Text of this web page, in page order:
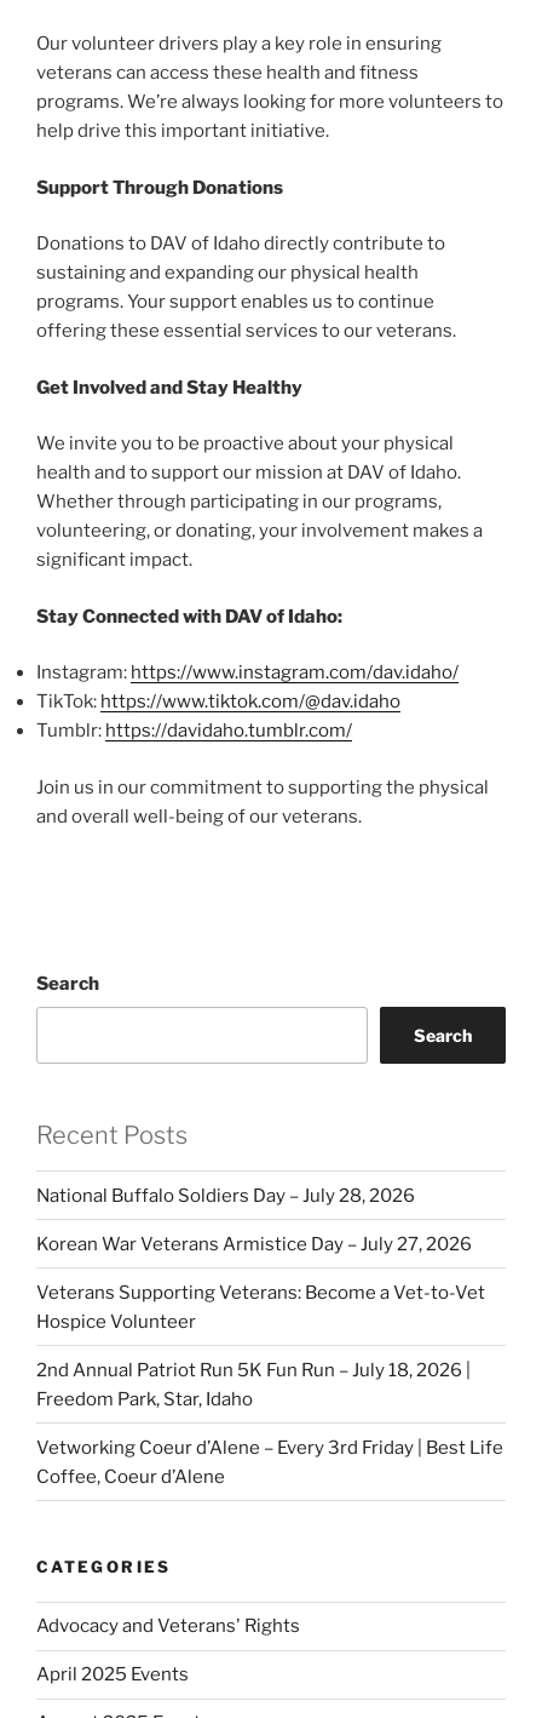
Our volunteer drivers play a key role in ensuring
veterans can access these health and fitness
programs. We’re always looking for more volunteers to
help drive this important initiative.
Support Through Donations
Donations to DAV of Idaho directly contribute to
sustaining and expanding our physical health
programs. Your support enables us to continue
offering these essential services to our veterans.
Get Involved and Stay Healthy
We invite you to be proactive about your physical
health and to support our mission at DAV of Idaho.
Whether through participating in our programs,
volunteering, or donating, your involvement makes a
significant impact.
Stay Connected with DAV of Idaho:
Instagram: https://www.instagram.com/dav.idaho/
TikTok: https://www.tiktok.com/@dav.idaho
Tumblr: https://davidaho.tumblr.com/
Join us in our commitment to supporting the physical
and overall well-being of our veterans.
Search
Search
Recent Posts
National Buffalo Soldiers Day – July 28, 2026
Korean War Veterans Armistice Day – July 27, 2026
Veterans Supporting Veterans: Become a Vet-to-Vet
Hospice Volunteer
2nd Annual Patriot Run 5K Fun Run – July 18, 2026 |
Freedom Park, Star, Idaho
Vetworking Coeur d’Alene – Every 3rd Friday | Best Life
Coffee, Coeur d’Alene
CATEGORIES
Advocacy and Veterans' Rights
April 2025 Events